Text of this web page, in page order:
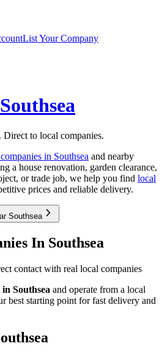
List Your Company
Southsea
to local companies.
in Southsea and nearby
a house renovation, garden clearance,
or trade job, we help you find local
prices and reliable delivery.
Southsea
In Southsea
contact with real local companies
in Southsea and operate from a local
best starting point for fast delivery and